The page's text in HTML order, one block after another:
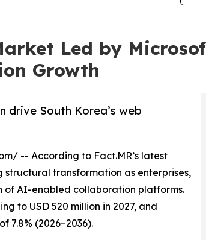
Led by
Growth
South Korea’s web
/ -- According to Fact.MR’s latest
structural transformation as enterprises,
of AI-enabled collaboration platforms.
to USD 520 million in 2027, and
7.8% (2026–2036).